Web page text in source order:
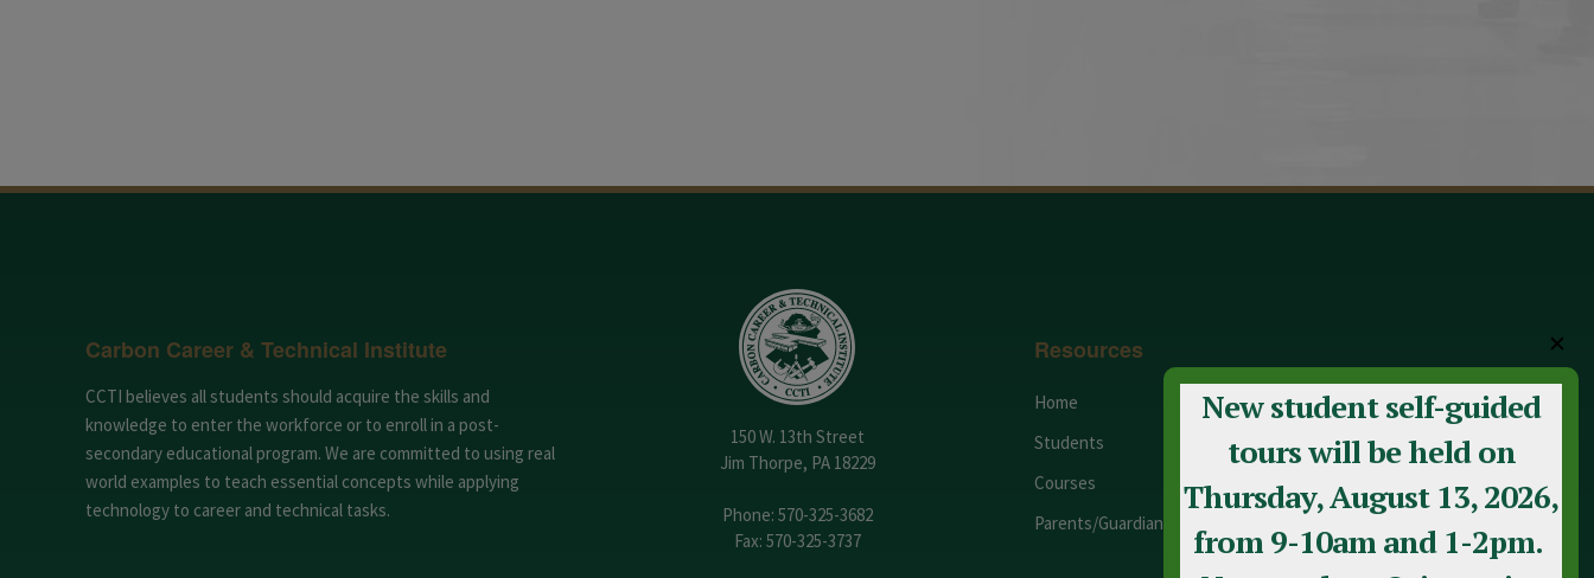
Carbon Career & Technical Institute
CCTI believes all students should acquire the skills and
knowledge to enter the workforce or to enroll in a post-
secondary educational program. We are committed to using real
world examples to teach essential concepts while applying
technology to career and technical tasks.
150 W. 13th Street
Jim Thorpe, PA 18229
Phone: 570-325-3682
Fax: 570-325-3737
Resources
Home
Students
Courses
Parents/Guardians
Adult Education
Staff
Calendar
✕
New student self-guided
tours will be held on
Thursday, August 13, 2026,
from 9-10am and 1-2pm.